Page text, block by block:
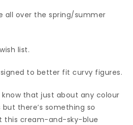
all over the spring/summer
list.
to better fit curvy figures.
know that just about any colour
there’s something so
this cream-and-sky-blue